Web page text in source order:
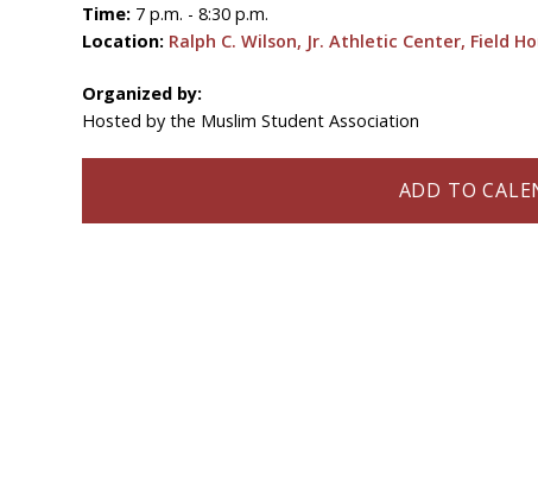
Time: 7 p.m. - 8:30 p.m.
Location: Ralph C. Wilson, Jr. Athletic Center, Field
Organized by:
Hosted by the Muslim Student Association
ADD TO